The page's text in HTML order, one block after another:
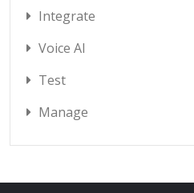
Integrate
Voice AI
Test
Manage